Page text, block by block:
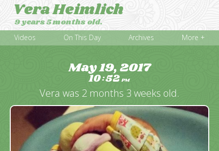
Vera Heimlich
9 years 5 months old.
Videos On This Day Archives More +
May 19, 2017
10:52PM
Vera was 2 months 3 weeks old.